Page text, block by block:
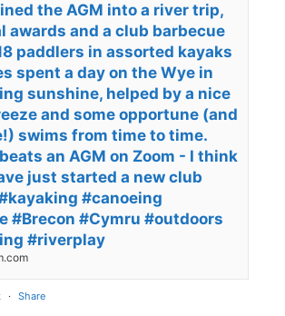
the AGM into a river trip,
awards and a club barbecue
paddlers in assorted kayaks
spent a day on the Wye in
sunshine, helped by a nice
and some opportune (and
swims from time to time.
an AGM on Zoom - I think
just started a new club
#canoeing
#Brecon #Cymru #outdoors
#riverplay
· Share